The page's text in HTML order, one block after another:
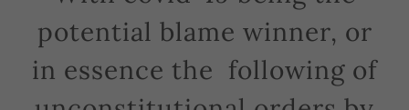
potential blame winner, or
in essence the following of